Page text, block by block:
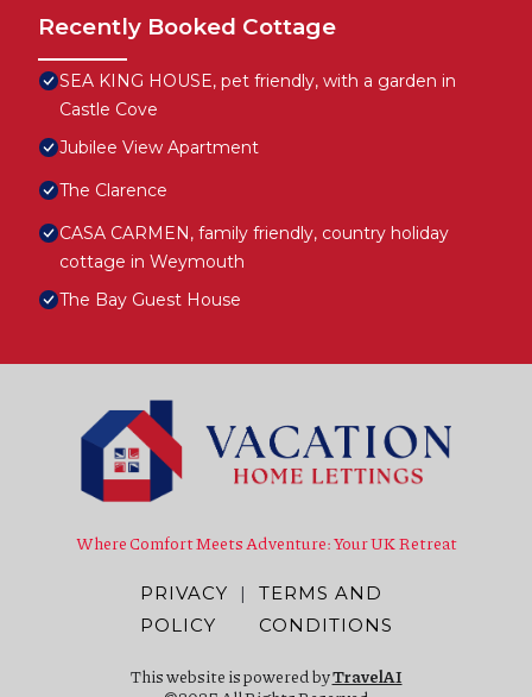
Recently Booked Cottage
SEA KING HOUSE, pet friendly, with a garden in
Castle Cove
Jubilee View Apartment
The Clarence
CASA CARMEN, family friendly, country holiday
cottage in Weymouth
The Bay Guest House
Where Comfort Meets Adventure: Your UK Retreat
PRIVACY
POLICY
|
TERMS AND
CONDITIONS
This website is powered byTravelAI